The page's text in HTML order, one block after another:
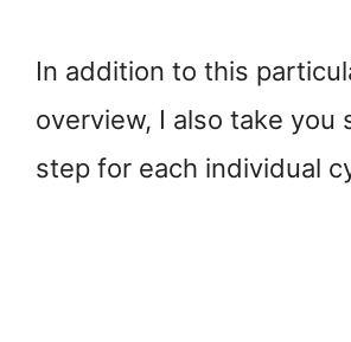
In addition to this
overview, I also take you
step for each individual